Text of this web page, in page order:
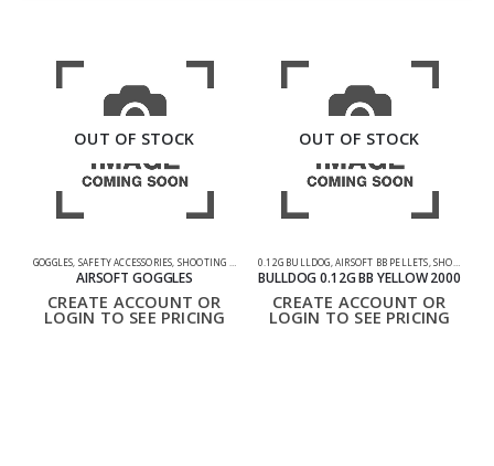
OUT OF STOCK
GOGGLES, SAFETY ACCESSORIES, SHOOTING ACCESSORIES
AIRSOFT GOGGLES
CREATE ACCOUNT OR
LOGIN TO SEE PRICING
OUT OF STOCK
0.12G BULLDOG,AIRSOFT BB PELLETS,SHOOTING ACCESSORIES
BULLDOG 0.12G BB YELLOW 2000
CREATE ACCOUNT OR
LOGIN TO SEE PRICING